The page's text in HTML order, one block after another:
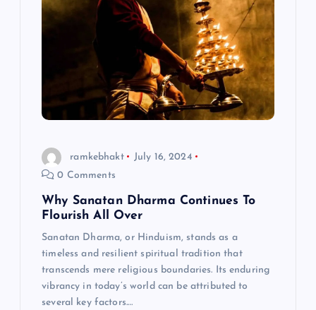
ramkebhakt
July 16, 2024
0 Comments
Why Sanatan Dharma Continues To
Flourish All Over
Sanatan Dharma, or Hinduism, stands as a
timeless and resilient spiritual tradition that
transcends mere religious boundaries. Its enduring
vibrancy in today’s world can be attributed to
several key factors.…